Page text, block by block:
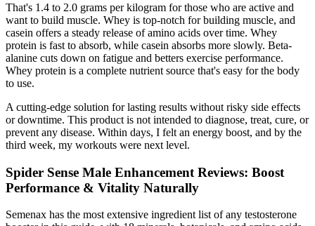
That's 1.4 to 2.0 grams per kilogram for those who are active and
want to build muscle. Whey is top-notch for building muscle, and
casein offers a steady release of amino acids over time. Whey
protein is fast to absorb, while casein absorbs more slowly. Beta-
alanine cuts down on fatigue and betters exercise performance.
Whey protein is a complete nutrient source that's easy for the body
to use.
A cutting-edge solution for lasting results without risky side effects
or downtime. This product is not intended to diagnose, treat, cure, or
prevent any disease. Within days, I felt an energy boost, and by the
third week, my workouts were next level.
Spider Sense Male Enhancement Reviews: Boost
Performance & Vitality Naturally
Semenax has the most extensive ingredient list of any testosterone